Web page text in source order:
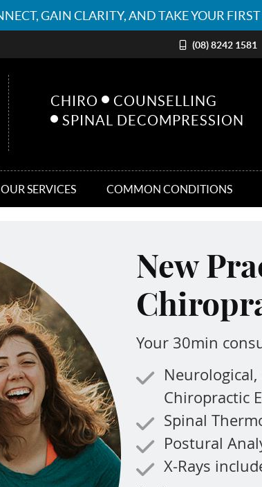
(08) 8242 1581
CHIRO
COUNSELLING
SPINAL DECOMPRESSION
OUR SERVICES COMMON CONDITIONS
New
Your 30min
Chiropractic
Spinal
Postural
X-Rays